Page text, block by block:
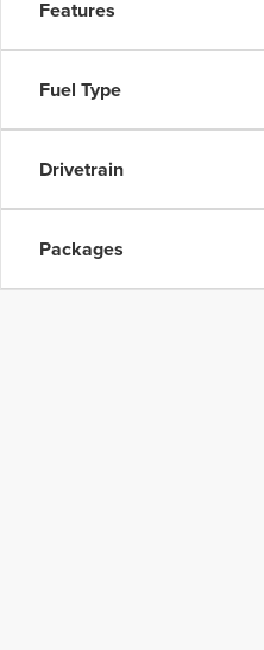
Features
Fuel Type
Drivetrain
Packages